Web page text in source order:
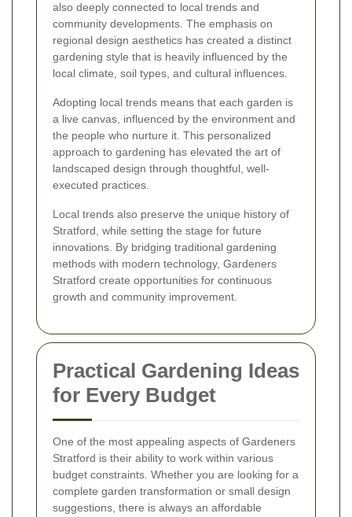
also deeply connected to local trends and
community developments. The emphasis on
regional design aesthetics has created a distinct
gardening style that is heavily influenced by the
local climate, soil types, and cultural influences.
Adopting local trends means that each garden is
a live canvas, influenced by the environment and
the people who nurture it. This personalized
approach to gardening has elevated the art of
landscaped design through thoughtful, well-
executed practices.
Local trends also preserve the unique history of
Stratford, while setting the stage for future
innovations. By bridging traditional gardening
methods with modern technology, Gardeners
Stratford create opportunities for continuous
growth and community improvement.
Practical Gardening Ideas
for Every Budget
One of the most appealing aspects of Gardeners
Stratford is their ability to work within various
budget constraints. Whether you are looking for a
complete garden transformation or small design
suggestions, there is always an affordable